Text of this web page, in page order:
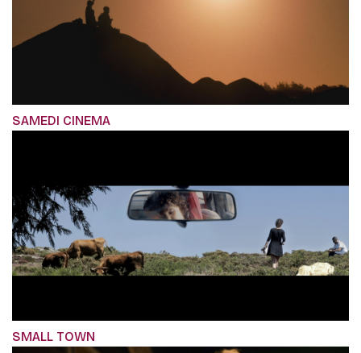
SAMEDI CINEMA
SMALL TOWN